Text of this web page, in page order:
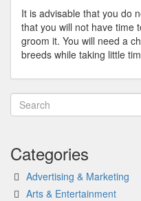
It is advisable that you do
that you will not have time
groom it. You will need a
breeds while taking little
Categories
Advertising & Marketing
Arts & Entertainment